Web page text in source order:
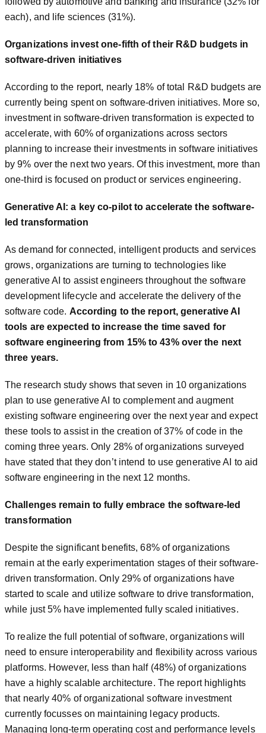
each), and life sciences (31%).
Organizations invest one-fifth of their R&D budgets in
software-driven initiatives
According to the report, nearly 18% of total R&D budgets are
currently being spent on software-driven initiatives. More so,
investment in software-driven transformation is expected to
accelerate, with 60% of organizations across sectors
planning to increase their investments in software initiatives
by 9% over the next two years. Of this investment, more than
one-third is focused on product or services engineering.
Generative AI: a key co-pilot to accelerate the software-
led transformation
As demand for connected, intelligent products and services
grows, organizations are turning to technologies like
generative AI to assist engineers throughout the software
development lifecycle and accelerate the delivery of the
software code. According to the report, generative AI
tools are expected to increase the time saved for
software engineering from 15% to 43% over the next
three years.
The research study shows that seven in 10 organizations
plan to use generative AI to complement and augment
existing software engineering over the next year and expect
these tools to assist in the creation of 37% of code in the
coming three years. Only 28% of organizations surveyed
have stated that they don’t intend to use generative AI to aid
software engineering in the next 12 months.
Challenges remain to fully embrace the software-led
transformation
Despite the significant benefits, 68% of organizations
remain at the early experimentation stages of their software-
driven transformation. Only 29% of organizations have
started to scale and utilize software to drive transformation,
while just 5% have implemented fully scaled initiatives.
To realize the full potential of software, organizations will
need to ensure interoperability and flexibility across various
platforms. However, less than half (48%) of organizations
have a highly scalable architecture. The report highlights
that nearly 40% of organizational software investment
currently focusses on maintaining legacy products.
Managing long-term operating cost and performance levels